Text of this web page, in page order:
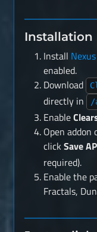
Installation
Install Nexus
enabled.
Download
directly in
/
Enable
Open addon
click Save
required).
Enable the
Fractals,